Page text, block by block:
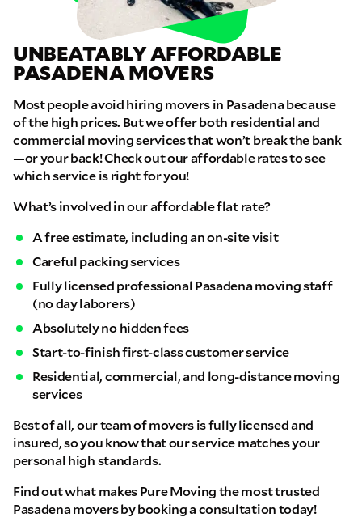
UNBEATABLY AFFORDABLE
PASADENA MOVERS
Most people avoid hiring movers in Pasadena because
of the high prices. But we offer both residential and
commercial moving services that won’t break the bank
—or your back! Check out our affordable rates to see
which service is right for you!
What’s involved in our affordable flat rate?
A free estimate, including an on-site visit
Careful packing services
Fully licensed professional Pasadena moving staff
(no day laborers)
Absolutely no hidden fees
Start-to-finish first-class customer service
Residential, commercial, and long-distance moving
services
Best of all, our team of movers is fully licensed and
insured, so you know that our service matches your
personal high standards.
Find out what makes Pure Moving the most trusted
Pasadena movers by booking a consultation today!